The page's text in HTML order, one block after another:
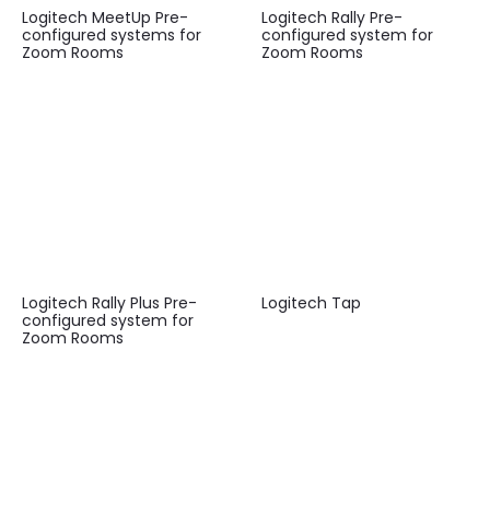
Logitech MeetUp Pre-
configured systems for
Zoom Rooms
Logitech Rally Pre-
configured system for
Zoom Rooms
Logitech Rally Plus Pre-
configured system for
Zoom Rooms
Logitech Tap